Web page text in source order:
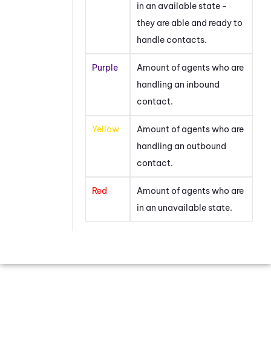
in an available state -
they are able and ready to
handle contacts.
Purple
Amount of agents who are
handling an inbound
contact.
Yellow
Amount of agents who are
handling an outbound
contact.
Red
Amount of agents who are
in an unavailable state.